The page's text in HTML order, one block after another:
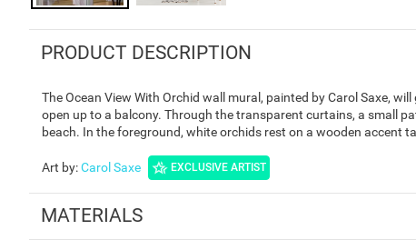
PRODUCT DESCRIPTION
The Ocean View With Orchid wall mural, painted by Carol Saxe,
open up to a balcony. Through the transparent curtains, a small
beach. In the foreground, white orchids rest on a wooden accent
Art by:Carol Saxe EXCLUSIVE ARTIST
MATERIALS